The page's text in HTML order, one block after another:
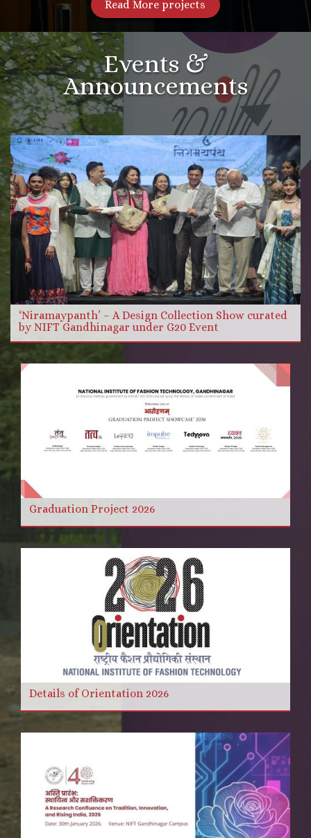
Read More projects
Read more
More Videos
Events &
Announcements
‘Niramaypanth’ – A Design Collection Show curated
by NIFT Gandhinagar under G20 Event
Graduation Project 2026
Details of Orientation 2026